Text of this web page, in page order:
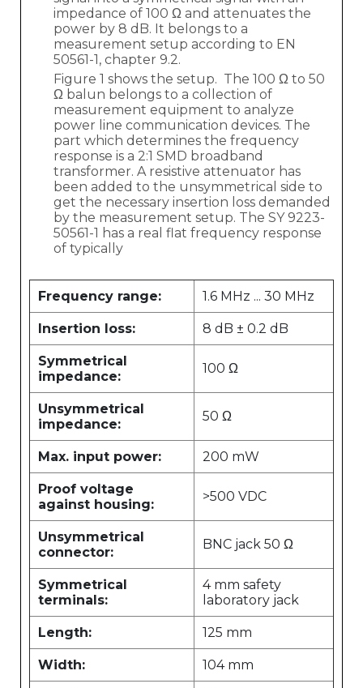
impedance of 100 Ω and attenuates the
power by 8 dB. It belongs to a
measurement setup according to EN
50561-1, chapter 9.2.
Figure 1 shows the setup. The 100 Ω to 50
Ω balun belongs to a collection of
measurement equipment to analyze
power line communication devices. The
part which determines the frequency
response is a 2:1 SMD broadband
transformer. A resistive attenuator has
been added to the unsymmetrical side to
get the necessary insertion loss demanded
by the measurement setup. The SY 9223-
50561-1 has a real flat frequency response
of typically
Frequency range: 1.6 MHz ... 30 MHz
Insertion loss: 8 dB ± 0.2 dB
Symmetrical
impedance:
100 Ω
Unsymmetrical
impedance:
50 Ω
Max. input power: 200 mW
Proof voltage
against housing:
>500 VDC
Unsymmetrical
connector:
BNC jack 50 Ω
Symmetrical
terminals:
4 mm safety
laboratory jack
Length: 125 mm
Width: 104 mm